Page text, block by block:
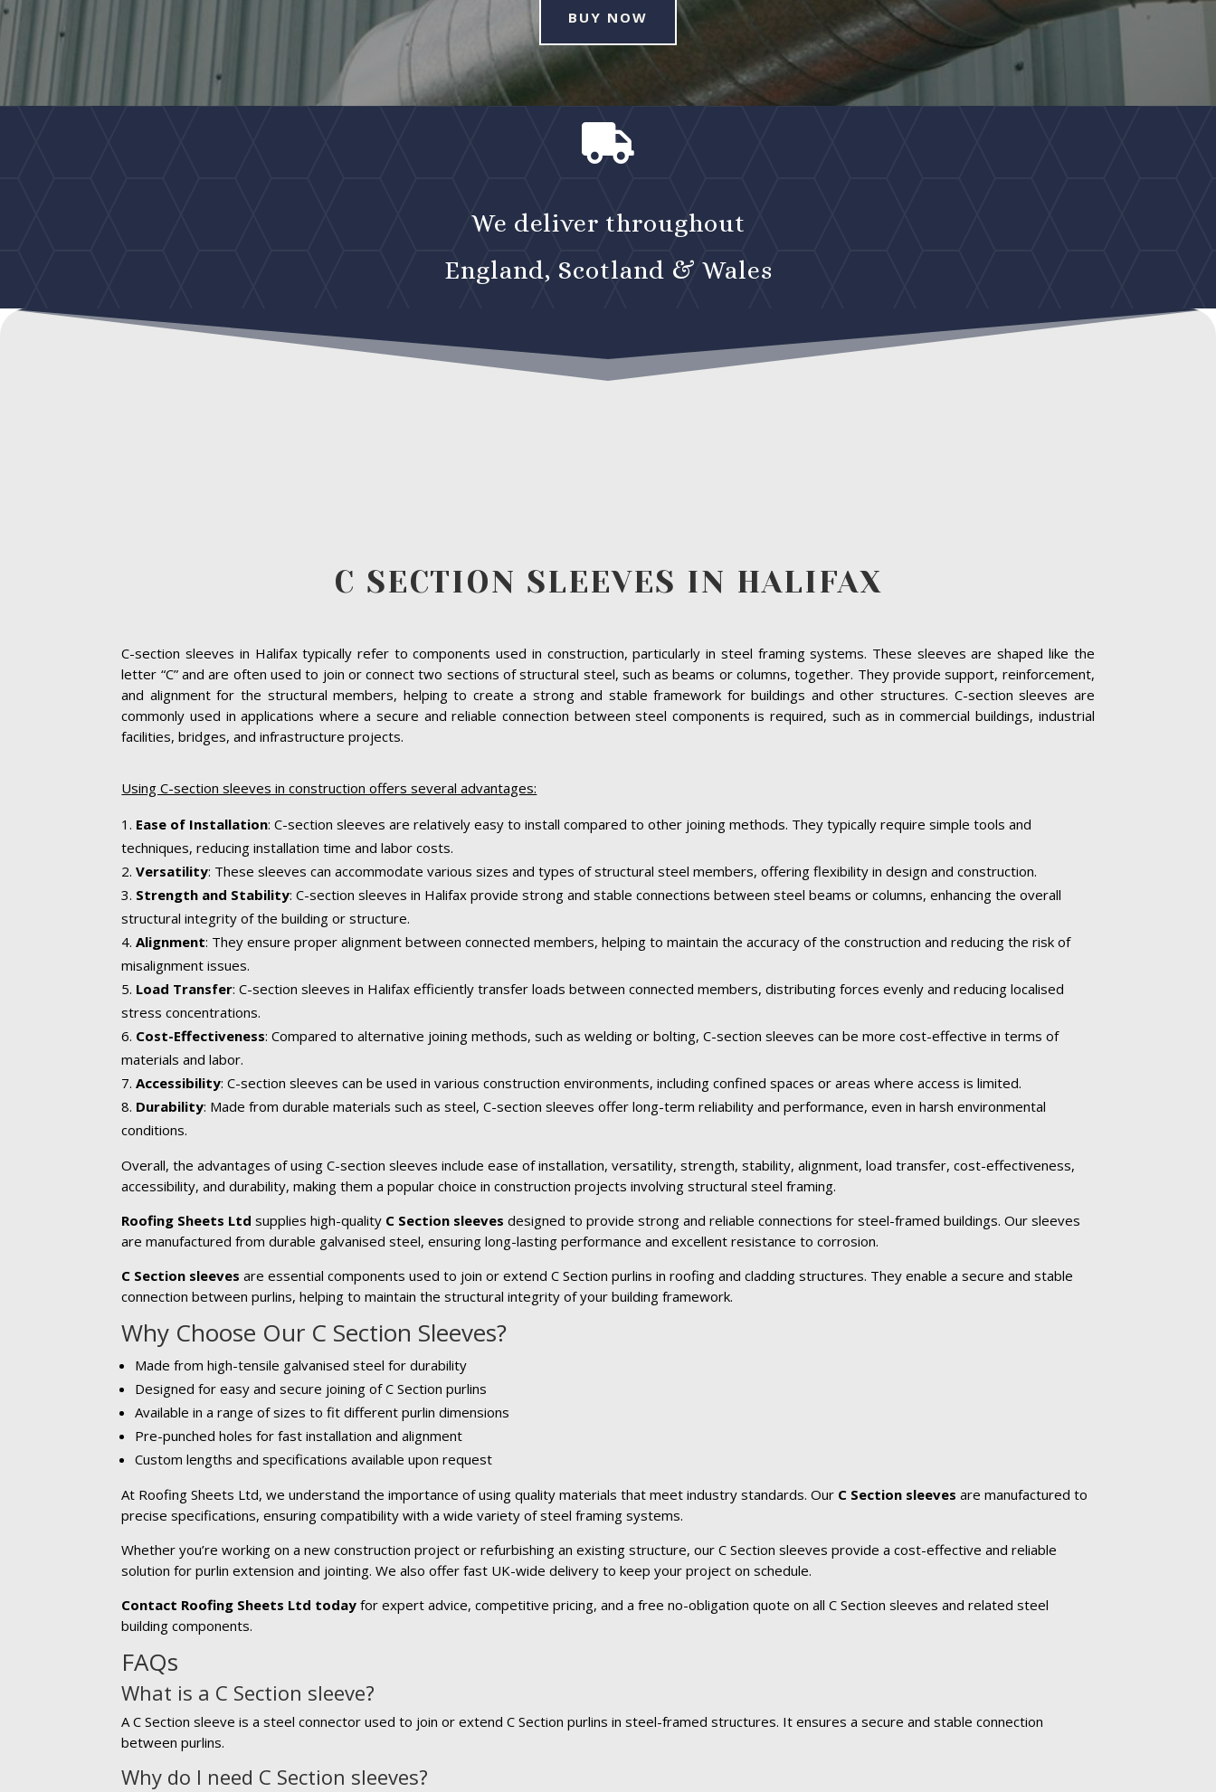
BUY NOW

We deliver throughout
England, Scotland & Wales
C SECTION SLEEVES IN HALIFAX
C-section sleeves in Halifax typically refer to components used in construction, particularly in steel framing systems. These sleeves are shaped like the
letter “C” and are often used to join or connect two sections of structural steel, such as beams or columns, together. They provide support, reinforcement,
and alignment for the structural members, helping to create a strong and stable framework for buildings and other structures. C-section sleeves are
commonly used in applications where a secure and reliable connection between steel components is required, such as in commercial buildings, industrial
facilities, bridges, and infrastructure projects.
Using C-section sleeves in construction offers several advantages:
Ease of Installation: C-section sleeves are relatively easy to install compared to other joining methods. They typically require simple tools and
techniques, reducing installation time and labor costs.
Versatility: These sleeves can accommodate various sizes and types of structural steel members, offering flexibility in design and construction.
Strength and Stability: C-section sleeves in Halifax provide strong and stable connections between steel beams or columns, enhancing the overall
structural integrity of the building or structure.
Alignment: They ensure proper alignment between connected members, helping to maintain the accuracy of the construction and reducing the risk of
misalignment issues.
Load Transfer: C-section sleeves in Halifax efficiently transfer loads between connected members, distributing forces evenly and reducing localised
stress concentrations.
Cost-Effectiveness: Compared to alternative joining methods, such as welding or bolting, C-section sleeves can be more cost-effective in terms of
materials and labor.
Accessibility: C-section sleeves can be used in various construction environments, including confined spaces or areas where access is limited.
Durability: Made from durable materials such as steel, C-section sleeves offer long-term reliability and performance, even in harsh environmental
conditions.
Overall, the advantages of using C-section sleeves include ease of installation, versatility, strength, stability, alignment, load transfer, cost-effectiveness,
accessibility, and durability, making them a popular choice in construction projects involving structural steel framing.
Roofing Sheets Ltd supplies high-quality C Section sleeves designed to provide strong and reliable connections for steel-framed buildings. Our sleeves
are manufactured from durable galvanised steel, ensuring long-lasting performance and excellent resistance to corrosion.
C Section sleeves are essential components used to join or extend C Section purlins in roofing and cladding structures. They enable a secure and stable
connection between purlins, helping to maintain the structural integrity of your building framework.
Why Choose Our C Section Sleeves?
Made from high-tensile galvanised steel for durability
Designed for easy and secure joining of C Section purlins
Available in a range of sizes to fit different purlin dimensions
Pre-punched holes for fast installation and alignment
Custom lengths and specifications available upon request
At Roofing Sheets Ltd, we understand the importance of using quality materials that meet industry standards. Our C Section sleeves are manufactured to
precise specifications, ensuring compatibility with a wide variety of steel framing systems.
Whether you’re working on a new construction project or refurbishing an existing structure, our C Section sleeves provide a cost-effective and reliable
solution for purlin extension and jointing. We also offer fast UK-wide delivery to keep your project on schedule.
Contact Roofing Sheets Ltd today for expert advice, competitive pricing, and a free no-obligation quote on all C Section sleeves and related steel
building components.
FAQs
What is a C Section sleeve?
A C Section sleeve is a steel connector used to join or extend C Section purlins in steel-framed structures. It ensures a secure and stable connection
between purlins.
Why do I need C Section sleeves?